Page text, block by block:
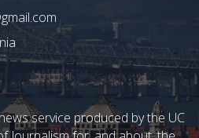
service produced by the UC